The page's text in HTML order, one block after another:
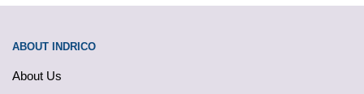
ABOUT INDRICO
About Us